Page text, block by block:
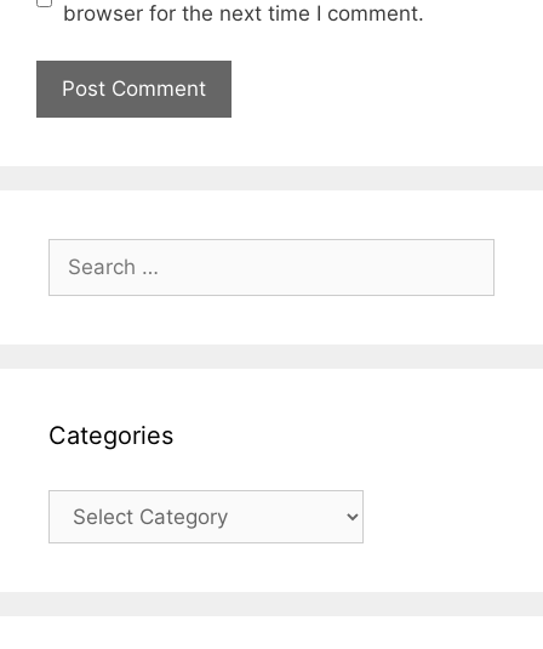
browser for the next time I comment.
for:
Categories
Categories